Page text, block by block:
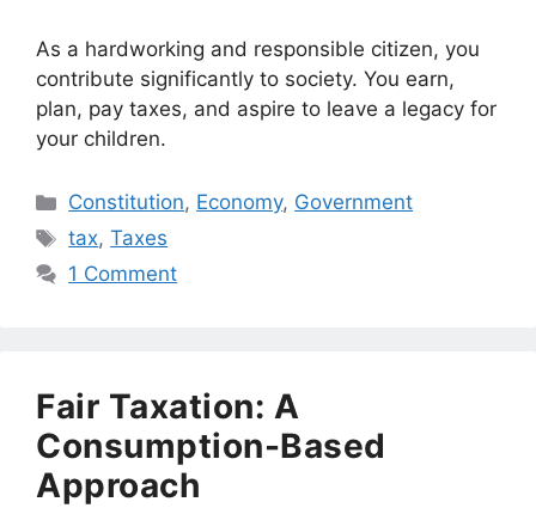
As a hardworking and responsible citizen, you
contribute significantly to society. You earn,
plan, pay taxes, and aspire to leave a legacy for
your children.
Categories
Constitution, Economy, Government
Tags
tax,Taxes
1 Comment
Fair Taxation: A
Consumption-Based
Approach